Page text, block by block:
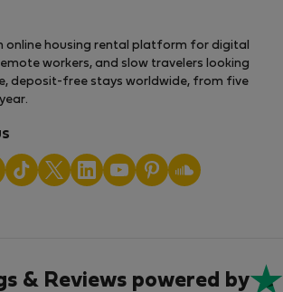
online housing rental platform for digital
workers, and slow travelers looking
deposit-free stays worldwide, from five
& Reviews powered by